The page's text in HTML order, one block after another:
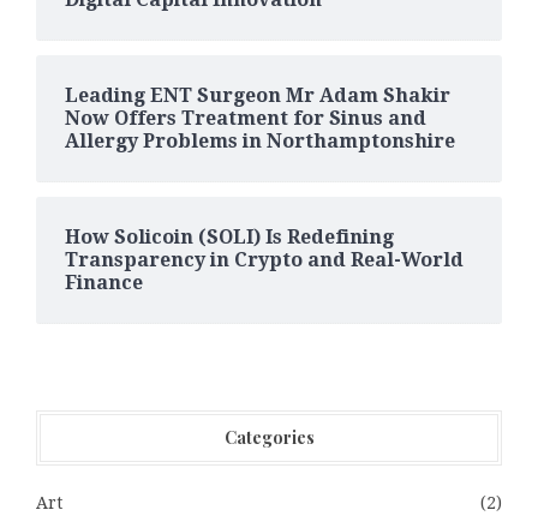
Leading ENT Surgeon Mr Adam Shakir
Now Offers Treatment for Sinus and
Allergy Problems in Northamptonshire
How Solicoin (SOLI) Is Redefining
Transparency in Crypto and Real-World
Finance
Categories
Art (2)